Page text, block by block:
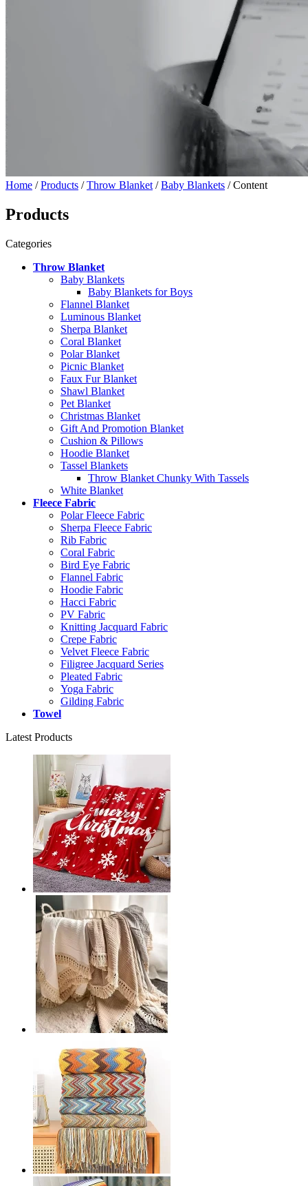
Home /Products /Throw Blanket /Baby Blankets / Content
Products
Categories
Throw Blanket
Baby Blankets
Baby Blankets for Boys
Flannel Blanket
Luminous Blanket
Sherpa Blanket
Coral Blanket
Polar Blanket
Picnic Blanket
Faux Fur Blanket
Shawl Blanket
Pet Blanket
Christmas Blanket
Gift And Promotion Blanket
Cushion & Pillows
Hoodie Blanket
Tassel Blankets
Throw Blanket Chunky With Tassels
White Blanket
Fleece Fabric
Polar Fleece Fabric
Sherpa Fleece Fabric
Rib Fabric
Coral Fabric
Bird Eye Fabric
Flannel Fabric
Hoodie Fabric
Hacci Fabric
PV Fabric
Knitting Jacquard Fabric
Crepe Fabric
Velvet Fleece Fabric
Filigree Jacquard Series
Pleated Fabric
Yoga Fabric
Gilding Fabric
Towel
Latest Products